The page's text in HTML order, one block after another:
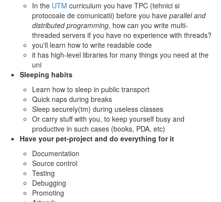
In the UTM curriculum you have TPC (tehnici si
protocoale de comunicatii) before you have parallel and
distributed programming, how can you write multi-
threaded servers if you have no experience with threads?
you'll learn how to write readable code
it has high-level libraries for many things you need at the
uni
Sleeping habits
Learn how to sleep in public transport
Quick naps during breaks
Sleep securely(tm) during useless classes
Or carry stuff with you, to keep yourself busy and
productive in such cases (books, PDA, etc)
Have your pet-project and do everything for it
Documentation
Source control
Testing
Debugging
Promoting